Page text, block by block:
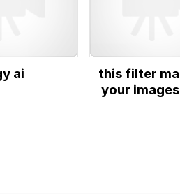
Is A Builder / We Can't, We
of Sex
ai
this filter
your